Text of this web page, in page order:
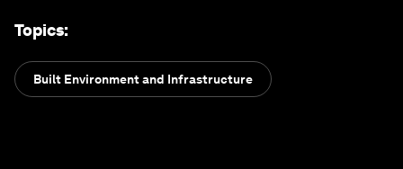
Topics:
Built Environment and Infrastructure